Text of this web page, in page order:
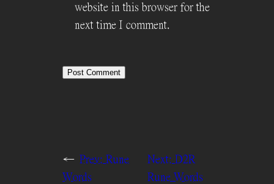
website in this browser for the
next time I comment.
← Prev: Rune
Words
Next: D2R
Rune Words